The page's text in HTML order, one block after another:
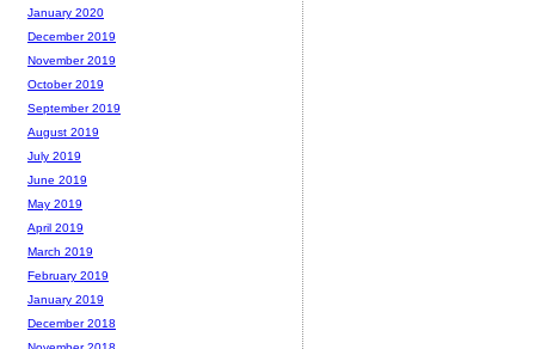
January 2020
December 2019
November 2019
October 2019
September 2019
August 2019
July 2019
June 2019
May 2019
April 2019
March 2019
February 2019
January 2019
December 2018